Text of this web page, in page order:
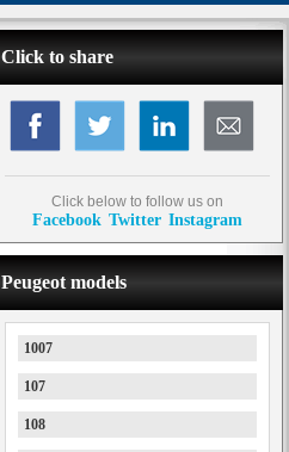
Click to share
Click below to follow us on
Facebook Twitter Instagram
Peugeot models
1007
107
108